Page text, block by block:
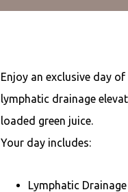
Enjoy an exclusive day
lymphatic drainage
loaded green juice.
Your day includes:
Lymphatic Drainage